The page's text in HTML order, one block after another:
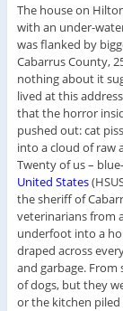
The house on
with an under-
was flanked by
Cabarrus County,
nothing about it
lived at this
that the horror
pushed out: cat
into a cloud of raw
Twenty of us –
United States
the sheriff of
veterinarians from
underfoot into a
draped across
and garbage.
of dogs, but they
or the kitchen